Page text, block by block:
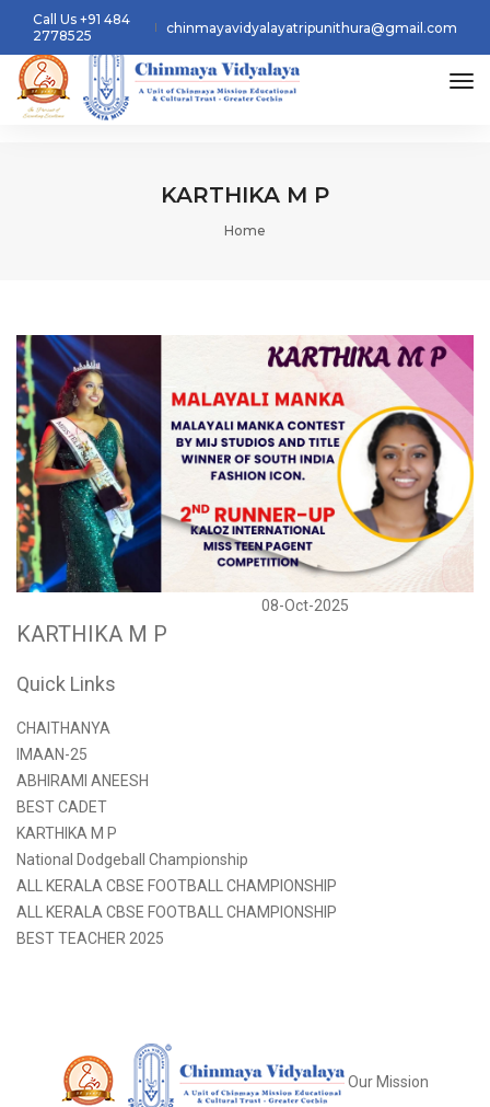
Call Us +91 484
2778525
chinmayavidyalayatripunithura@gmail.com
KARTHIKA M P
Home
08-Oct-2025
KARTHIKA M P
Quick Links
CHAITHANYA
IMAAN-25
ABHIRAMI ANEESH
BEST CADET
KARTHIKA M P
National Dodgeball Championship
ALL KERALA CBSE FOOTBALL CHAMPIONSHIP
ALL KERALA CBSE FOOTBALL CHAMPIONSHIP
BEST TEACHER 2025
Our Mission